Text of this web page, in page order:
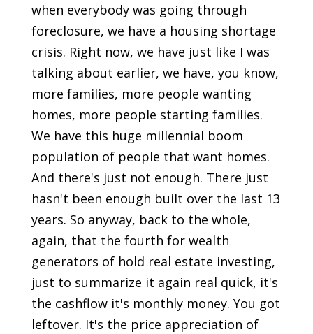
when everybody was going through
foreclosure, we have a housing shortage
crisis. Right now, we have just like I was
talking about earlier, we have, you know,
more families, more people wanting
homes, more people starting families.
We have this huge millennial boom
population of people that want homes.
And there's just not enough. There just
hasn't been enough built over the last 13
years. So anyway, back to the whole,
again, that the fourth for wealth
generators of hold real estate investing,
just to summarize it again real quick, it's
the cashflow it's monthly money. You got
leftover. It's the price appreciation of